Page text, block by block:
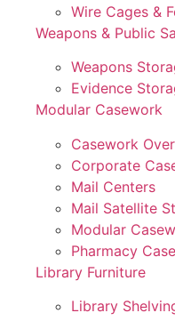
Wire Cages &
Weapons & Public
Weapons
Evidence
Modular Casework
Casework
Corporate
Mail Centers
Mail Satellite
Modular
Pharmacy
Library Furniture
Library